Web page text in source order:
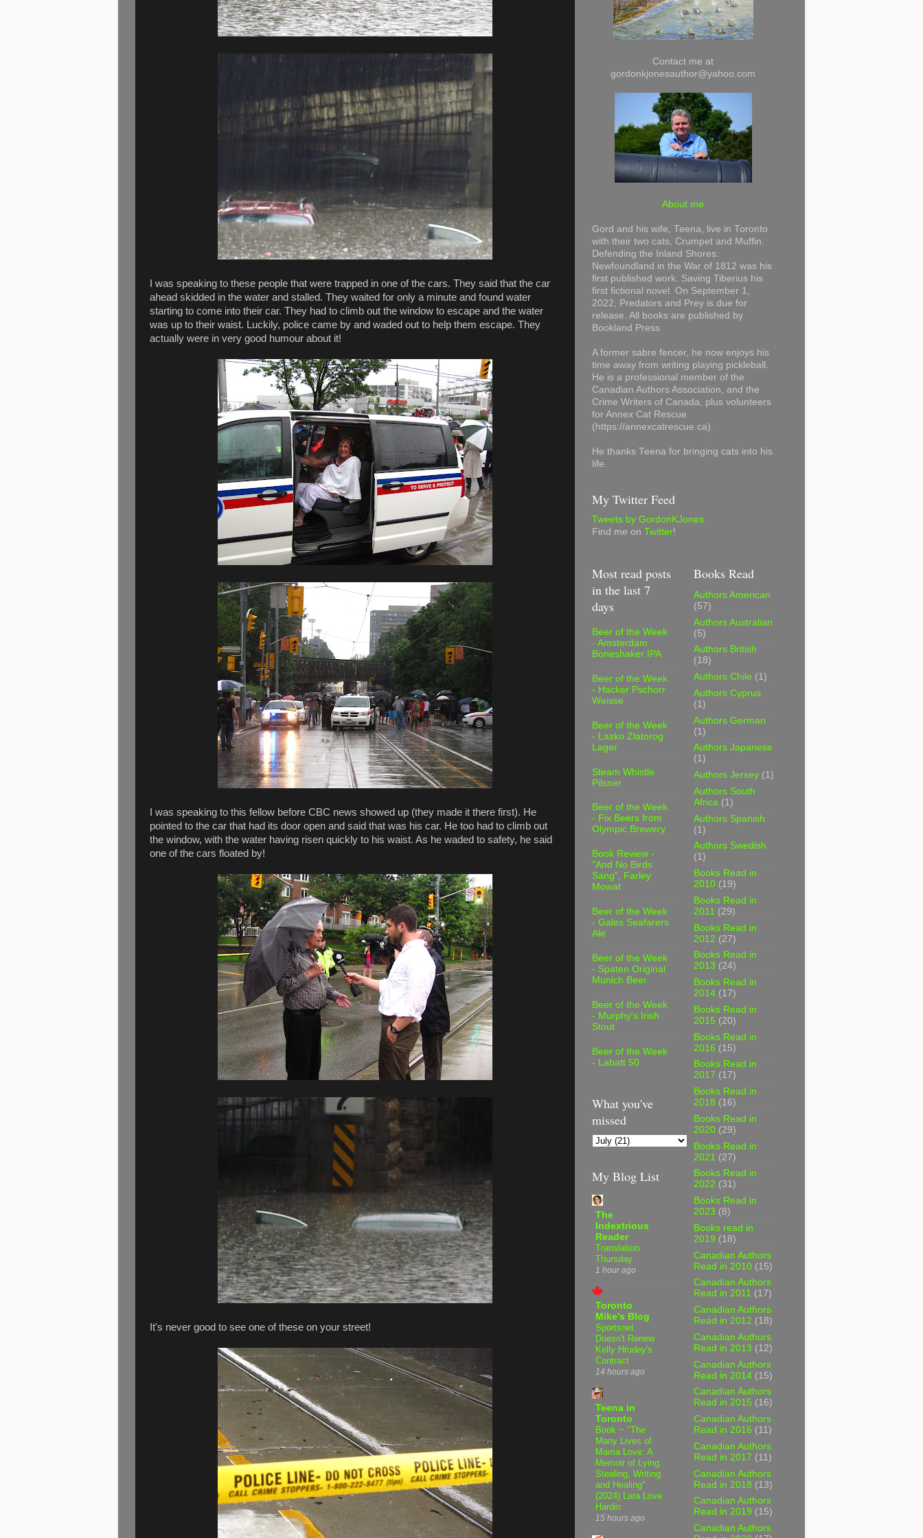
I was speaking to these people that were trapped in one of the cars. They said that the car
ahead skidded in the water and stalled. They waited for only a minute and found water
starting to come into their car. They had to climb out the window to escape and the water
was up to their waist. Luckily, police came by and waded out to help them escape. They
actually were in very good humour about it!
I was speaking to this fellow before CBC news showed up (they made it there first). He
pointed to the car that had its door open and said that was his car. He too had to climb out
the window, with the water having risen quickly to his waist. As he waded to safety, he said
one of the cars floated by!
It's never good to see one of these on your street!
Contact me at
gordonkjonesauthor@yahoo.com
About me
Gord and his wife, Teena, live in Toronto
with their two cats, Crumpet and Muffin.
Defending the Inland Shores:
Newfoundland in the War of 1812 was his
first published work. Saving Tiberius his
first fictional novel. On September 1,
2022, Predators and Prey is due for
release. All books are published by
Bookland Press
A former sabre fencer, he now enjoys his
time away from writing playing pickleball.
He is a professional member of the
Canadian Authors Association, and the
Crime Writers of Canada, plus volunteers
for Annex Cat Rescue
(https://annexcatrescue.ca).
He thanks Teena for bringing cats into his
life.
My Twitter Feed
Tweets by GordonKJones
Find me on Twitter!
Most read posts
in the last 7
days
Beer of the Week
- Amsterdam
Boneshaker IPA
Beer of the Week
- Hacker Pschorr
Weisse
Beer of the Week
- Lasko Zlatorog
Lager
Steam Whistle
Pilsner
Beer of the Week
- Fix Beers from
Olympic Brewery
Book Review -
"And No Birds
Sang", Farley
Mowat
Beer of the Week
- Gales Seafarers
Ale
Beer of the Week
- Spaten Original
Munich Beer
Beer of the Week
- Murphy's Irish
Stout
Beer of the Week
- Labatt 50
What you've
missed
My Blog List
The
Indextrious
Reader
Translation
Thursday
1 hour ago
Toronto
Mike's Blog
Sportsnet
Doesn't Renew
Kelly Hrudey's
Contract
14 hours ago
Teena in
Toronto
Book ~ "The
Many Lives of
Mama Love: A
Memoir of Lying,
Stealing, Writing
and Healing"
(2024) Lara Love
Hardin
15 hours ago
Books Read
Authors American
(57)
Authors Australian
(5)
Authors British
(18)
Authors Chile (1)
Authors Cyprus
(1)
Authors German
(1)
Authors Japanese
(1)
Authors Jersey (1)
Authors South
Africa (1)
Authors Spanish
(1)
Authors Swedish
(1)
Books Read in
2010 (19)
Books Read in
2011 (29)
Books Read in
2012 (27)
Books Read in
2013 (24)
Books Read in
2014 (17)
Books Read in
2015 (20)
Books Read in
2016 (15)
Books Read in
2017 (17)
Books Read in
2018 (16)
Books Read in
2020 (29)
Books Read in
2021 (27)
Books Read in
2022 (31)
Books Read in
2023 (8)
Books read in
2019 (18)
Canadian Authors
Read in 2010 (15)
Canadian Authors
Read in 2011 (17)
Canadian Authors
Read in 2012 (18)
Canadian Authors
Read in 2013 (12)
Canadian Authors
Read in 2014 (15)
Canadian Authors
Read in 2015 (16)
Canadian Authors
Read in 2016 (11)
Canadian Authors
Read in 2017 (11)
Canadian Authors
Read in 2018 (13)
Canadian Authors
Read in 2019 (15)
Canadian Authors